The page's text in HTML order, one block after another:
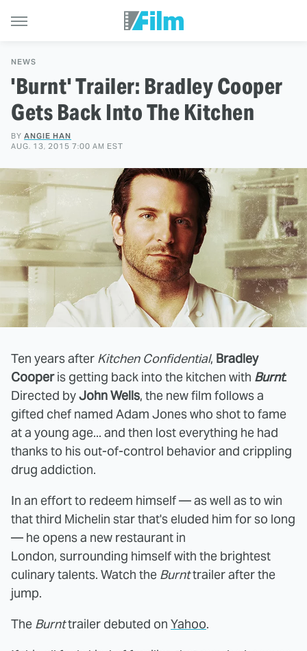
NEWS
'Burnt' Trailer: Bradley Cooper
Gets Back Into The Kitchen
BY ANGIE HAN
AUG. 13, 2015 7:00 AM EST
Ten years after Kitchen Confidential, Bradley
Cooperis getting back into the kitchen with Burnt.
Directed byJohn Wells, the new film follows a
gifted chef named Adam Jones who shot to fame
at a young age... and then lost everything he had
thanks to his out-of-control behavior and crippling
drug addiction.
In an effort to redeem himself — as well as to win
that third Michelin star that's eluded him for so long
— he opens a new restaurant in
London, surrounding himself with the brightest
culinary talents. Watch the Burnttrailer after the
jump.
The Burnttrailer debuted on Yahoo.